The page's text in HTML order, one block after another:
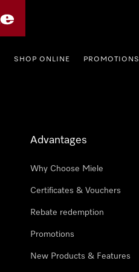
SHOP ONLINE PROMOTIONS
Advantages
Why Choose Miele
Certificates & Vouchers
Rebate redemption
Promotions
New Products & Features